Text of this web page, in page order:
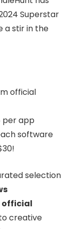
Superstar
a stir in the
official
per app
software
selection
official
creative